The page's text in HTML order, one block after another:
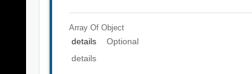
Array OfObject
details
Optional
details